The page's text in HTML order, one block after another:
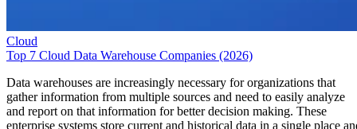
Cloud
Top 7 Cloud Data Warehouse Companies (2026)
Data warehouses are increasingly necessary for organizations that
gather information from multiple sources and need to easily analyze
and report on that information for better decision making. These
enterprise systems store current and historical data in a single place